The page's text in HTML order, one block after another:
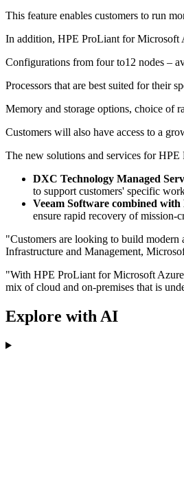
This feature enables customers to run
In addition, HPE ProLiant for Microsoft
Configurations from four to12 nodes –
Processors that are best suited for their
Memory and storage options, choice of
Customers will also have access to a
The new solutions and services for
DXC Technology Managed
to support customers' specific
Veeam Software combined
ensure rapid recovery of mission-
"Customers are looking to build modern
Infrastructure and Management,
"With HPE ProLiant for Microsoft Azure
mix of cloud and on-premises that is
Explore with AI